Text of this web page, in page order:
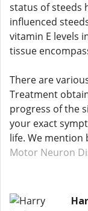
status of steeds
influenced
vitamin E levels
tissue
There are
Treatment
progress of the
your exact
life. We mention
Motor Neuron